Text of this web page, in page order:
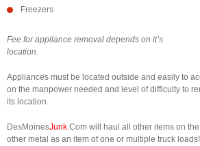
Freezers
Fee for appliance removal depends on it’s
location.
Appliances must be located outside and easily to
on the manpower needed and level of difficulty to
its location.
DesMoinesJunk.Com will haul all other items on
other metal as an item of one or multiple truck